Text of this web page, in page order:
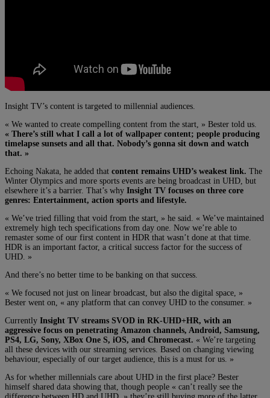
Insight TV’s content is targeted to millennial audiences.
« We wanted to create compelling content from the start, » Bester told us.
« There’s still what I call a lot of wallpaper content; people producing
timelapse sunsets and all that. Nobody’s gonna sit down and watch
that. »
Echoing Nakata, he added that content remains UHD’s weakest link. The
Winter Olympics and more sports events are being broadcast in UHD, but
elsewhere it’s a barrier. That’s why Insight TV focuses on three core
genres: Entertainment, action sports and lifestyle.
« We’ve tried filling that void from the start, » he said. « We’ve maintained
extremely high tech specifications from day one. Now we’re able to
remaster some of our first content in HDR that wasn’t done at that time.
HDR is an important factor, a critical success factor for the success of
UHD. »
And there’s no better time to be banking on that success.
« We focused not just on linear broadcast, but also the digital space, »
Bester went on, « any platform that can convey UHD to the consumer. »
Currently Insight TV streams SVOD in RK-UHD+HR, with an
aggressive focus on penetrating Amazon channels, Android, Samsung,
PS4, LG, Sony, XBox One S, iOS, and Chromecast. « We’re targeting
all these devices with our streaming services. Based on changing viewing
behaviour, especially of our target audience, this is a must for us. »
As for whether millennials care about UHD in the first place? Bester
himself shared data showing that, though people « can’t really see the